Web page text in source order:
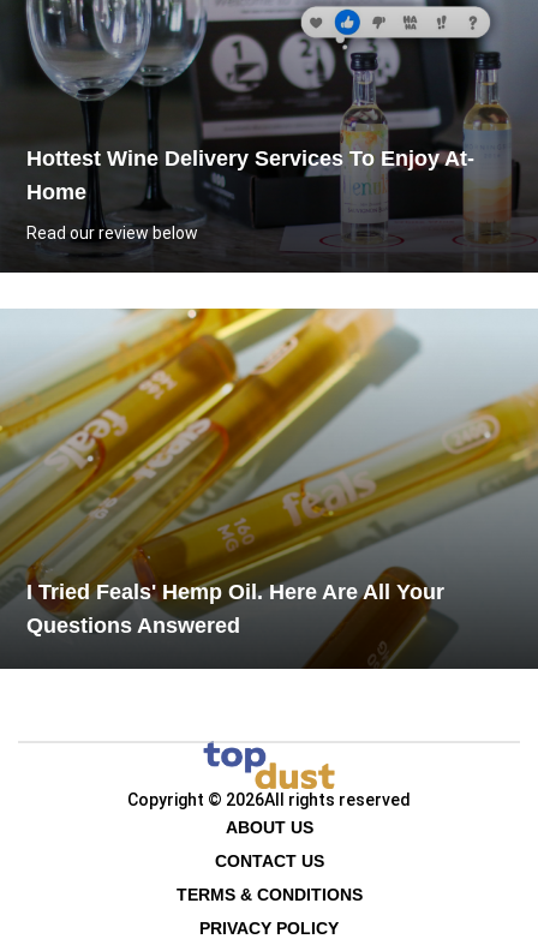
Hottest Wine Delivery Services To Enjoy At-
Home
Read our review below
I Tried Feals' Hemp Oil. Here Are All Your
Questions Answered
Copyright © 2026All rights reserved
ABOUT US
CONTACT US
TERMS & CONDITIONS
PRIVACY POLICY